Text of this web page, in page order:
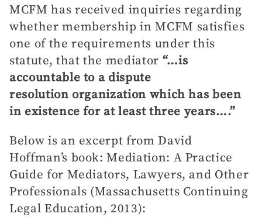
MCFM has received inquiries regarding
whether membership in MCFM satisfies
one of the requirements under this
statute, that the mediator “…is
accountable to a dispute
resolution organization which has been
in existence for at least three years….”
Below is an excerpt from David
Hoffman’s book: Mediation: A Practice
Guide for Mediators, Lawyers, and Other
Professionals (Massachusetts Continuing
Legal Education, 2013):